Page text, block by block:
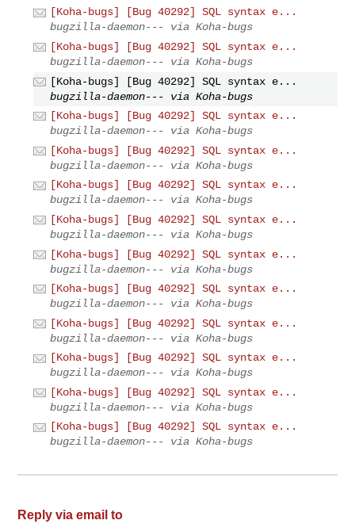
[Koha-bugs] [Bug 40292] SQL syntax e...
bugzilla-daemon--- via Koha-bugs
[Koha-bugs] [Bug 40292] SQL syntax e...
bugzilla-daemon--- via Koha-bugs
[Koha-bugs] [Bug 40292] SQL syntax e...
bugzilla-daemon--- via Koha-bugs
[Koha-bugs] [Bug 40292] SQL syntax e...
bugzilla-daemon--- via Koha-bugs
[Koha-bugs] [Bug 40292] SQL syntax e...
bugzilla-daemon--- via Koha-bugs
[Koha-bugs] [Bug 40292] SQL syntax e...
bugzilla-daemon--- via Koha-bugs
[Koha-bugs] [Bug 40292] SQL syntax e...
bugzilla-daemon--- via Koha-bugs
[Koha-bugs] [Bug 40292] SQL syntax e...
bugzilla-daemon--- via Koha-bugs
[Koha-bugs] [Bug 40292] SQL syntax e...
bugzilla-daemon--- via Koha-bugs
[Koha-bugs] [Bug 40292] SQL syntax e...
bugzilla-daemon--- via Koha-bugs
[Koha-bugs] [Bug 40292] SQL syntax e...
bugzilla-daemon--- via Koha-bugs
[Koha-bugs] [Bug 40292] SQL syntax e...
bugzilla-daemon--- via Koha-bugs
[Koha-bugs] [Bug 40292] SQL syntax e...
bugzilla-daemon--- via Koha-bugs
Reply via email to